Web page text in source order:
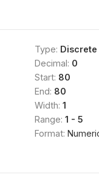
Type: Discrete
Decimal: 0
Start: 80
End: 80
Width: 1
Range: 1 - 5
Format: